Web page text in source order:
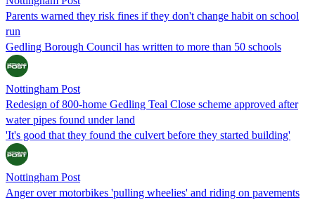
Parents warned they risk fines if they don't change habit on school
run
Gedling Borough Council has written to more than 50 schools
Nottingham Post
Redesign of 800-home Gedling Teal Close scheme approved after
water pipes found under land
'It's good that they found the culvert before they started building'
Nottingham Post
Anger over motorbikes 'pulling wheelies' and riding on pavements